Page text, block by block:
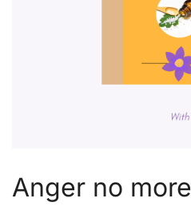
Anger no more